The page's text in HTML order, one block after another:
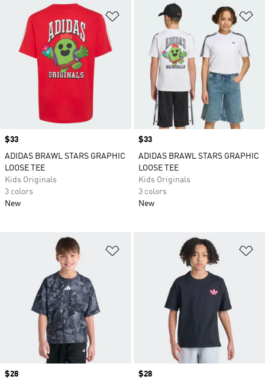
Add to Wishlist
Price
$33
ADIDAS BRAWL STARS GRAPHIC
LOOSE TEE
Kids Originals
3 colors
New
Price
$33
ADIDAS BRAWL STARS GRAPHIC
LOOSE TEE
Kids Originals
3 colors
New
Add to Wishlist
Price
$28
Price
$28